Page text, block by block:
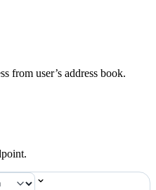
from user’s address book.